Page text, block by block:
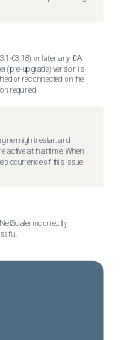
63.18) or later, any ICA
(pre-upgrade) version is
or reconnected on the
required.
might restart and
active at that time. When
occurrence of this issue
incorrectly